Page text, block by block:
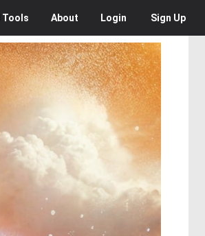
Tools About Login Sign Up